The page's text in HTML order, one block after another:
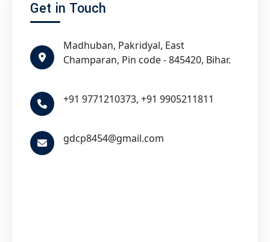
Get in Touch
Madhuban, Pakridyal, East
Champaran, Pin code - 845420, Bihar.
+91 9771210373, +91 9905211811
gdcp8454@gmail.com